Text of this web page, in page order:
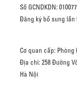
Số GCNDKDN:
Đăng ký bổ sung lần
Cơ quan cấp: Phòng
Địa chỉ: 258 Đường
Hà Nội